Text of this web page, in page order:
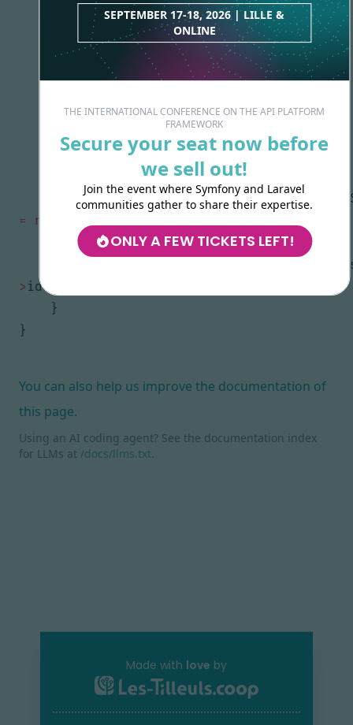
SEPTEMBER 17-18, 2026 | LILLE &
ONLINE
THE INTERNATIONAL CONFERENCE ON THE API PLATFORM
FRAMEWORK
Secure your seat now before
we sell out!
Join the event where Symfony and Laravel
communities gather to share their expertise.
ONLY A FEW TICKETS LEFT!
$this ->fullname = $fullname ;
$this->fullname
public function isUser(? UserInterface
=
null
> id
}
}
You can also help us improve the documentation of
this page.
Using an AI coding agent? See the documentation index
for LLMs at /docs/llms.txt.
Made with love by